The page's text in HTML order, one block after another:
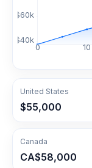
0 10
$40k
$60k
United States
$55,000
Canada
CA$58,000